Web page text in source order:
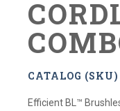
CATALOG
Efficient BL™